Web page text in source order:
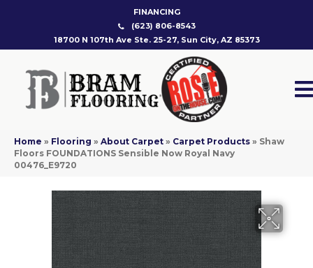
FINANCING
(623) 806-8543
18700 N 107th Ave Ste. 25-27, Sun City, AZ 85373
Home » Flooring » About Carpet » Carpet Products » Shaw
Floors FOUNDATIONS Sensible Now Royal Navy
00476_E9720